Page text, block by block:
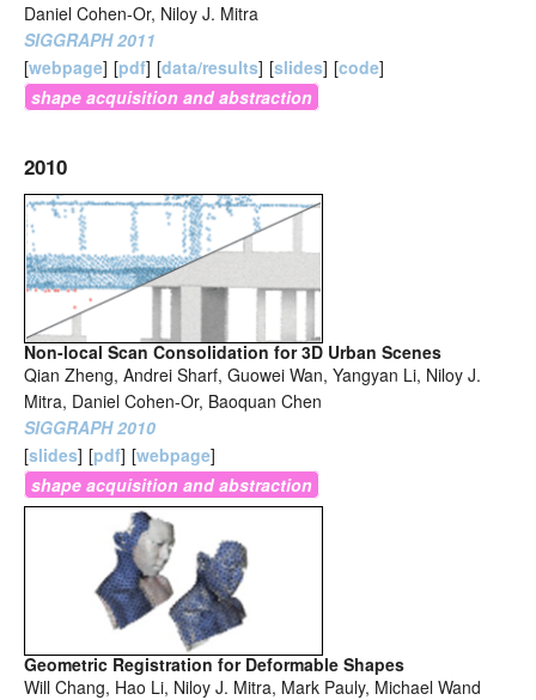
Daniel Cohen-Or, Niloy J. Mitra
SIGGRAPH 2011
[webpage] [pdf] [data/results] [slides] [code]
shape acquisition and abstraction
2010
Non-local Scan Consolidation for 3D Urban Scenes
Qian Zheng, Andrei Sharf, Guowei Wan, Yangyan Li, Niloy J.
Mitra, Daniel Cohen-Or, Baoquan Chen
SIGGRAPH 2010
[slides] [pdf] [webpage]
shape acquisition and abstraction
Geometric Registration for Deformable Shapes
Will Chang, Hao Li, Niloy J. Mitra, Mark Pauly, Michael Wand